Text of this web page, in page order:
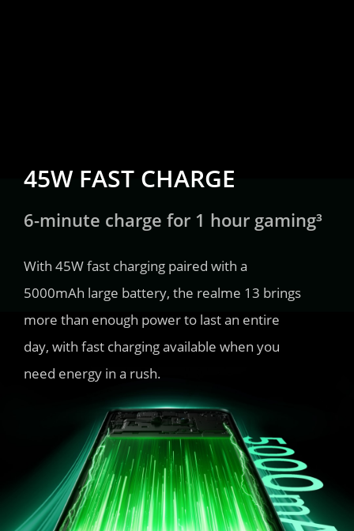
45W FAST CHARGE
6-minute charge for 1 hour gaming³
With 45W fast charging paired with a
5000mAh large battery, the realme 13 brings
more than enough power to last an entire
day, with fast charging available when you
need energy in a rush.